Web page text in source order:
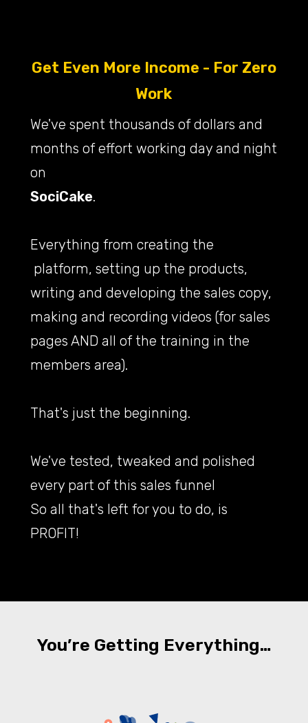
Get Even More Income - For Zero
Work
We've spent thousands of dollars and
months of effort working day and night
on
SociCake.
Everything from creating the
platform, setting up the products,
writing and developing the sales copy,
making and recording videos (for sales
pages AND all of the training in the
members area).
That's just the beginning.
We've tested, tweaked and polished
every part of this sales funnel
So all that's left for you to do, is
PROFIT!
You’re Getting Everything…